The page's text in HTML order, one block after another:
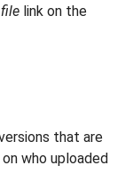
link on the
that are
who uploaded